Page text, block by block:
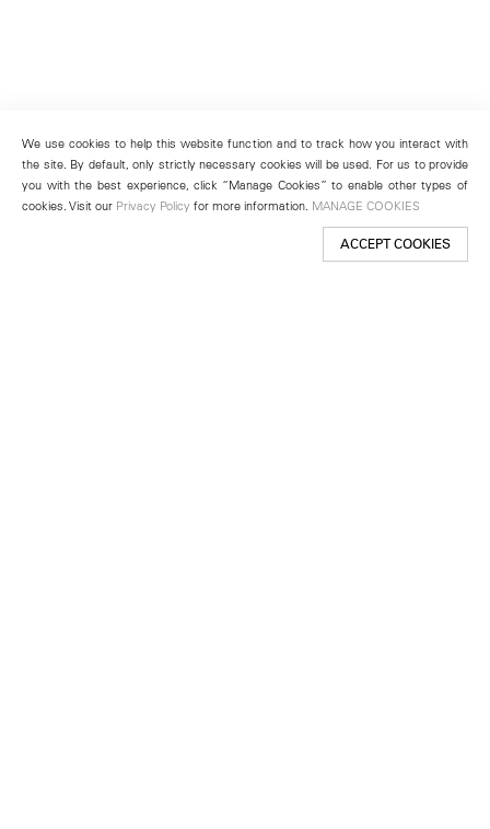
We use cookies to help this website function and to track how you interact with
the site. By default, only strictly necessary cookies will be used. For us to provide
you with the best experience, click “Manage Cookies” to enable other types of
cookies. Visit our Privacy Policy for more information. MANAGE COOKIES
ACCEPT COOKIES